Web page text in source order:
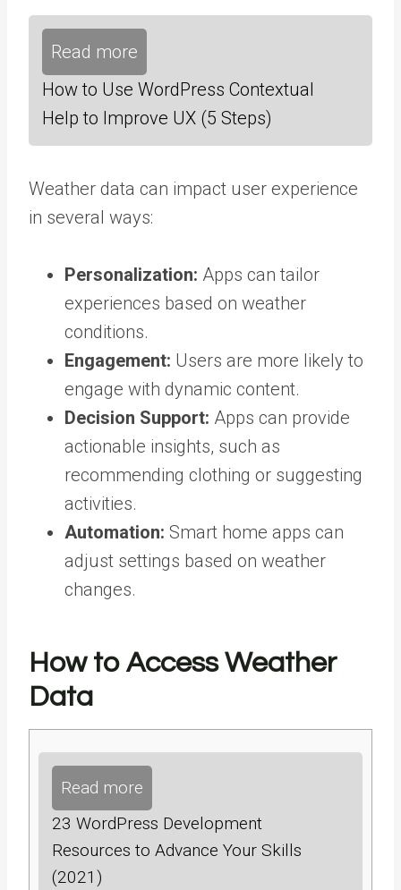
Read more
How to Use WordPress Contextual
Help to Improve UX (5 Steps)
Weather data can impact user experience
in several ways:
Personalization: Apps can tailor
experiences based on weather
conditions.
Engagement: Users are more likely to
engage with dynamic content.
Decision Support: Apps can provide
actionable insights, such as
recommending clothing or suggesting
activities.
Automation: Smart home apps can
adjust settings based on weather
changes.
How to Access Weather
Data
Read more
23 WordPress Development
Resources to Advance Your Skills
(2021)